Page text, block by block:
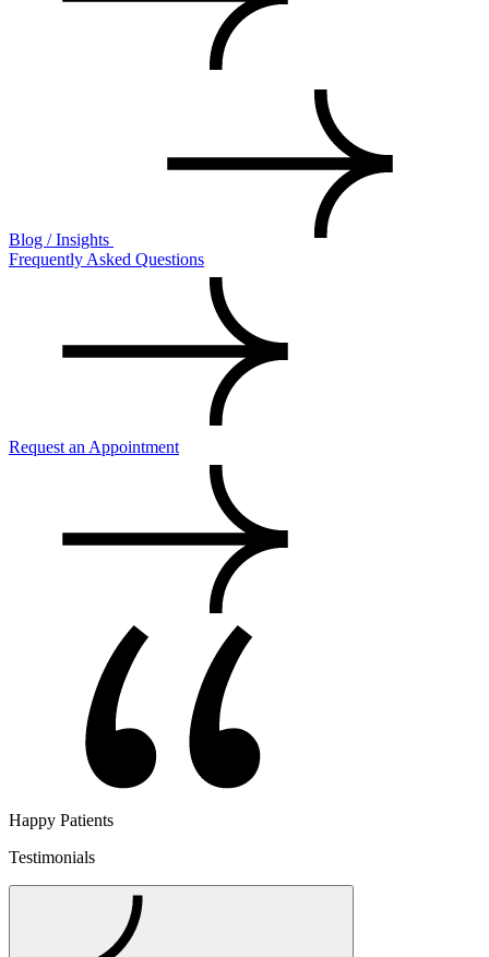
Blog / Insights
Frequently Asked Questions
Request an Appointment
Happy Patients
Testimonials